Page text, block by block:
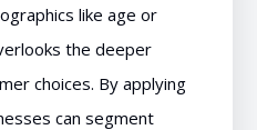
like age or
the deeper
choices. By applying
can segment